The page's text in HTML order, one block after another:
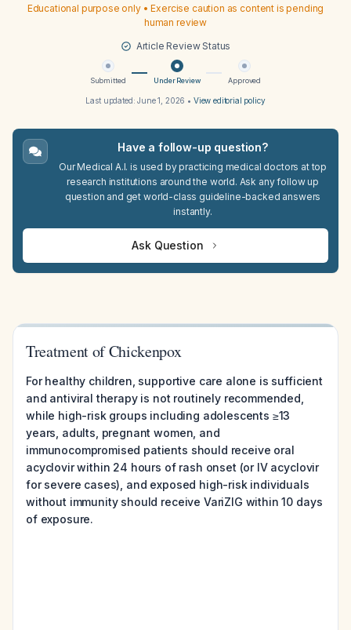
Educational purpose only • Exercise caution as content is pending
human review
Article Review Status
Submitted Under Review Approved
Last updated:June 1, 2026 • View editorial policy
Have a follow-up question?
Our Medical A.I. is used by practicing medical doctors at top
research institutions around the world. Ask any follow up
question and get world-class guideline-backed answers
instantly.
Ask Question
Treatment of Chickenpox
For healthy children, supportive care alone is sufficient
and antiviral therapy is not routinely recommended,
while high-risk groups including adolescents ≥13
years, adults, pregnant women, and
immunocompromised patients should receive oral
acyclovir within 24 hours of rash onset (or IV acyclovir
for severe cases), and exposed high-risk individuals
without immunity should receive VariZIG within 10 days
of exposure.